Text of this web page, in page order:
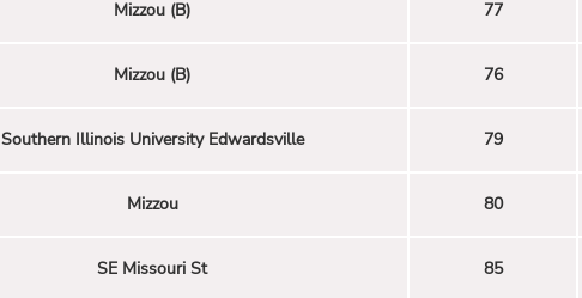
Mizzou (B) 77
Mizzou (B) 76
Southern Illinois University Edwardsville 79
Mizzou 80
SE Missouri St 85